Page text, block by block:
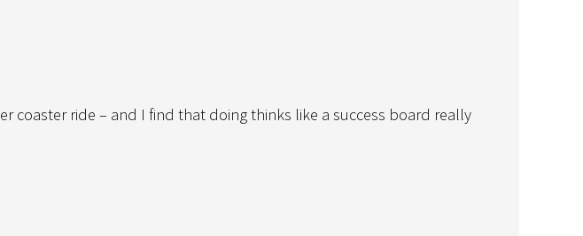
coaster ride – and I find that doing thinks like a success board really